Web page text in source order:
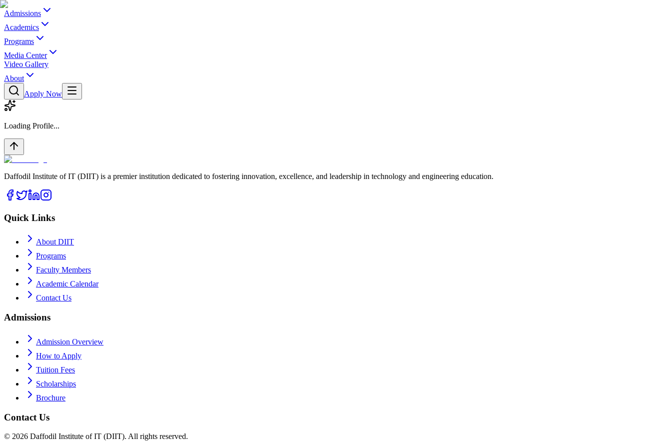
Admissions
Academics
Programs
Media Center
Video Gallery
About
Apply Now
Loading Profile...
Daffodil Institute of IT (DIIT) is a premier institution dedicated to fostering innovation, excellence, and leadership in technology and engineering education.
Quick Links
About DIIT
Programs
Faculty Members
Academic Calendar
Contact Us
Admissions
Admission Overview
How to Apply
Tuition Fees
Scholarships
Brochure
Contact Us
© 2026 Daffodil Institute of IT (DIIT). All rights reserved.